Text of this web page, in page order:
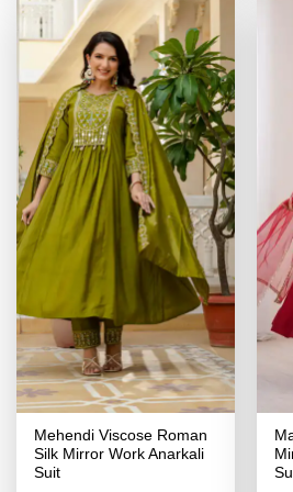
Mehendi Viscose Roman
Silk Mirror Work Anarkali
Suit